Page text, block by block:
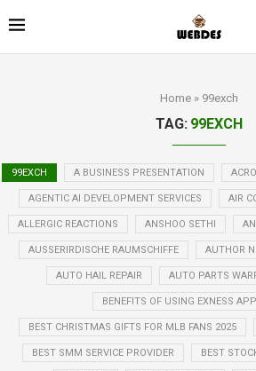
Home » 99exch
TAG: 99EXCH
99EXCH A BUSINESS PRESENTATION
AGENTIC AI DEVELOPMENT SERVICES AIR
ALLERGIC REACTIONS ANSHOO SETHI
AUSSERIRDISCHE RAUMSCHIFFE AUTHOR
AUTO HAIL REPAIR AUTO PARTS
BENEFITS OF USING EXNESS
BEST CHRISTMAS GIFTS FOR MLB FANS 2025
BEST SMM SERVICE PROVIDER BEST